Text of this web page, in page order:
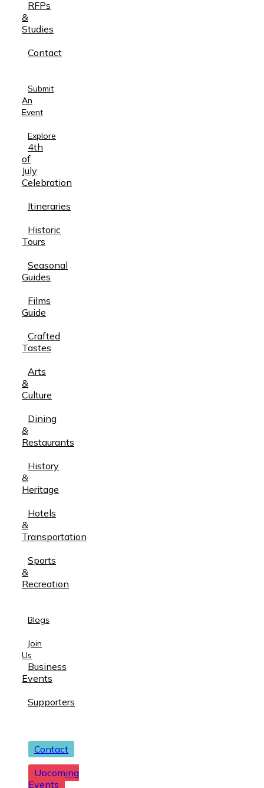
RFPs
&
Studies
Contact
Submit
An
Event
Explore
4th
of
July
Celebration
Itineraries
Historic
Tours
Seasonal
Guides
Films
Guide
Crafted
Tastes
Arts
&
Culture
Dining
&
Restaurants
History
&
Heritage
Hotels
&
Transportation
Sports
&
Recreation
Blogs
Join
Us
Business
Events
Supporters
Contact
Upcoming
Events